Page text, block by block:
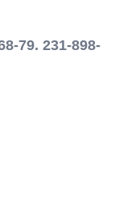
79. 231-898-